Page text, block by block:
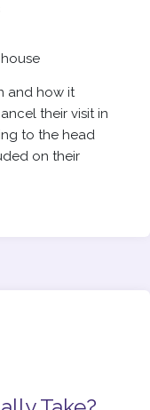
and how it
their visit in
to the head
on their